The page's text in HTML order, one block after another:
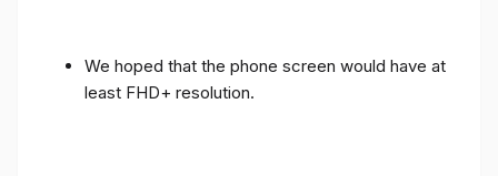
We hoped that the phone screen would have at
least FHD+ resolution.